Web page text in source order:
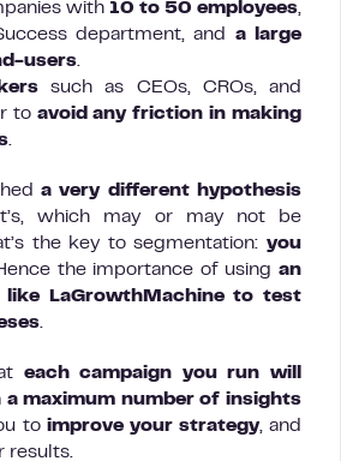
with 10 to 50 employees,
department, and a large
users.
such as CEOs, CROs, and
to avoid any friction in making
.
a very different hypothesis
which may or may not be
the key to segmentation: you
the importance of using an
LaGrowthMachine to test
.
each campaign you run will
maximum number of insights
to improve your strategy, and
results.